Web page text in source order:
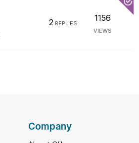
2REPLIES
1156
VIEWS
Company